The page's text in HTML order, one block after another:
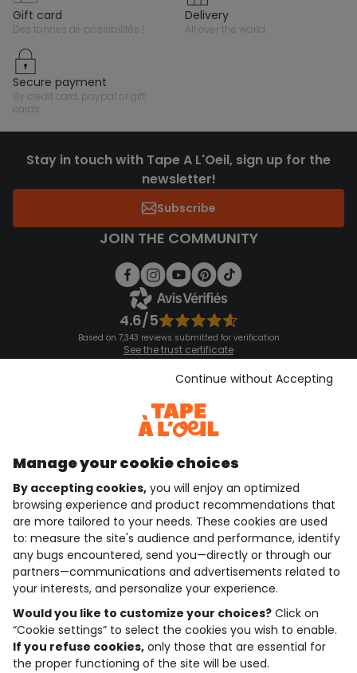
gift card
des tonnes de possibilités !
delivery
all over the world
secure payment
by credit card, paypal or gift
cards
Stay in touch with Tape A L'Oeil, sign up for the
newsletter!
Subscribe
JOIN THE COMMUNITY
4.6/5
Based on 7,343 reviews submitted for verification
See the trust certificate
See the terms and conditions
Download our application
Discover our application
who are we?
need help ?
loyalty club
our catalogue
Use and sales terms
Manage your cookie choices
By accepting cookies, you will enjoy an optimized
browsing experience and product recommendations that
are more tailored to your needs. These cookies are used
to: measure the site's audience and performance, identify
any bugs encountered, send you—directly or through our
partners—communications and advertisements related to
your interests, and personalize your experience.
Would you like to customize your choices? Click on
“Cookie settings” to select the cookies you wish to enable.
If you refuse cookies, only those that are essential for
the proper functioning of the site will be used.
Continue without Accepting